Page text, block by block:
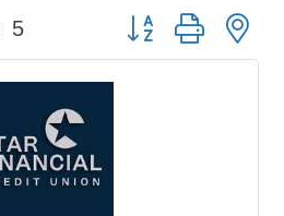
5 Button group with